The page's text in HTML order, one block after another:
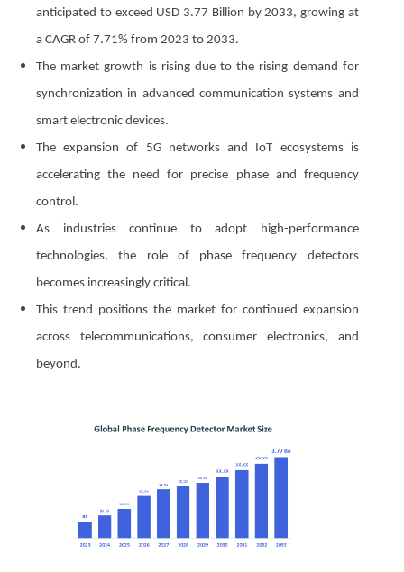
anticipated to exceed USD 3.77 Billion by 2033, growing at
a CAGR of 7.71% from 2023 to 2033.
The market growth is rising due to the rising demand for
synchronization in advanced communication systems and
smart electronic devices.
The expansion of 5G networks and IoT ecosystems is
accelerating the need for precise phase and frequency
control.
As industries continue to adopt high-performance
technologies, the role of phase frequency detectors
becomes increasingly critical.
This trend positions the market for continued expansion
across telecommunications, consumer electronics, and
beyond.